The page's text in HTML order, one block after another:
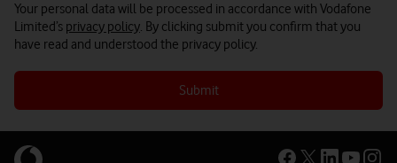
Your personal data will be processed in accordance with Vodafone
Limited’s privacy policy. By clicking submit you confirm that you
have read and understood the privacy policy.
Submit